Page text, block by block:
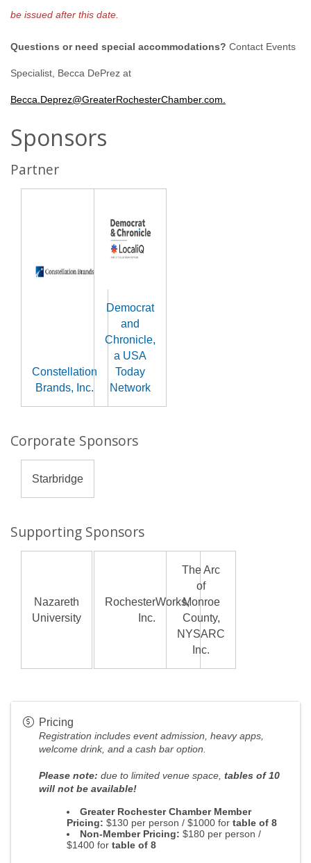
be issued after this date.
Questions or need special accommodations? Contact Events
Specialist, Becca DePrez at
Becca.Deprez@GreaterRochesterChamber.com.
Sponsors
Partner
Constellation
Brands, Inc.
Democrat
and
Chronicle,
a USA
Today
Network
Corporate Sponsors
Starbridge
Supporting Sponsors
Nazareth
University
RochesterWorks,
Inc.
The Arc
of
Monroe
County,
NYSARC
Inc.
Pricing
Registration includes event admission, heavy apps,
welcome drink, and a cash bar option.
Please note: due to limited venue space, tables of 10
will not be available!
Greater Rochester Chamber Member
Pricing: $130 per person / $1000 for table of 8
Non-Member Pricing: $180 per person /
$1400 for table of 8